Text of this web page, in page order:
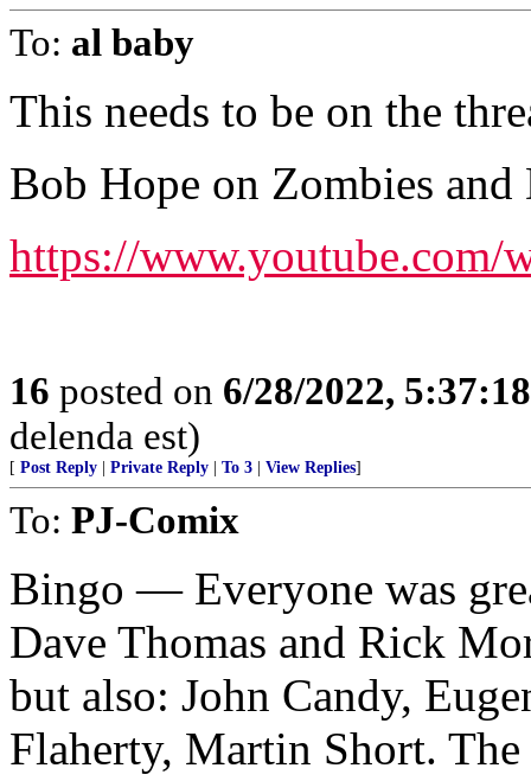
To: al baby
This needs to be on the
Bob Hope on Zombies and
https://www.youtube.com/
16 posted on 6/28/2022,
delenda est)
[ Post Reply Private Reply To 3 View Replies]
To: PJ-Comix
Bingo — Everyone was
Dave Thomas and Rick
but also: John Candy,
Flaherty, Martin Short.